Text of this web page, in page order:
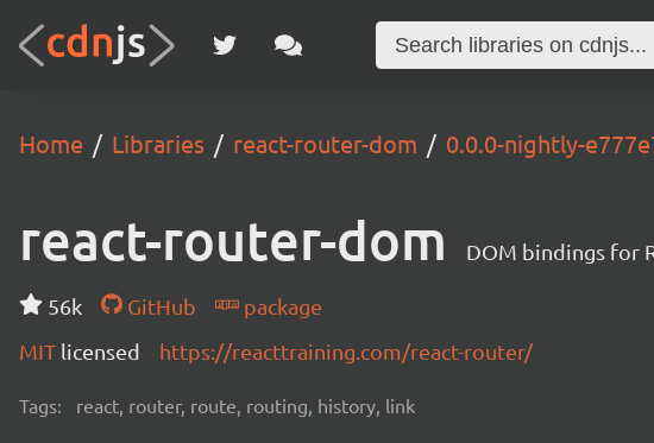
Home Libraries react-router-dom 0.0.0-nightly-
react-router-dom DOM bindings for
56k GitHub
package
MIT licensed https://reacttraining.com/react-router/
Tags: react, router, route, routing, history, link